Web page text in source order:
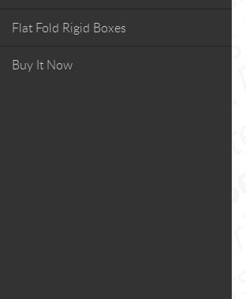
Flat Fold Rigid Boxes
Buy It Now